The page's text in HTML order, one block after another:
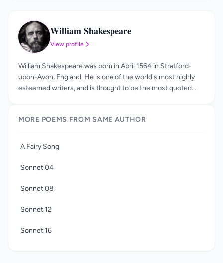
WS William Shakespeare
View profile
William Shakespeare was born in April 1564 in Stratford-
upon-Avon, England. He is one of the world's most highly
esteemed writers, and is thought to be the most quoted
centuries. Little is known about William Shakespeare's
attended the King's New School. He was working as an
also a managing partner in the acting company the Lord
1603, the theater company's name was changed to the
MORE POEMS FROM SAME AUTHOR
A Fairy Song
Sonnet 04
Sonnet 08
Sonnet 12
Sonnet 16